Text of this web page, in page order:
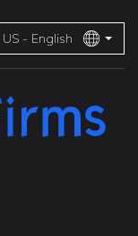
US - English